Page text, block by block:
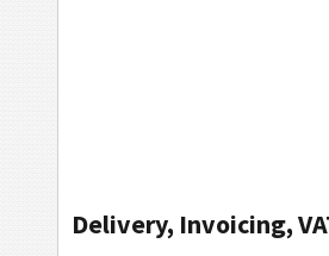
Delivery, Invoicing,